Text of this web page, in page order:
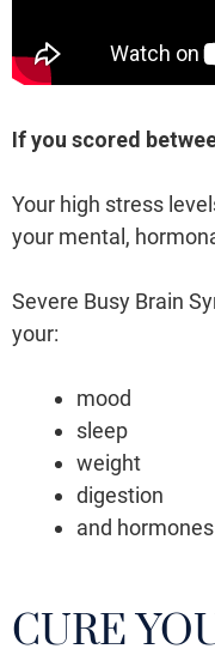
If you scored
Your high stress
your mental,
Severe Busy Brain
your:
mood
sleep
weight
digestion
and hormones
CURE